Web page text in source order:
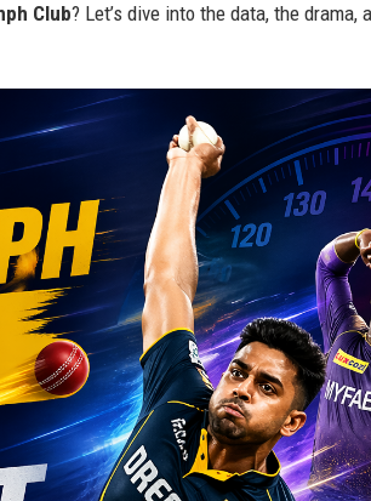
Club? Let’s dive into the data, the